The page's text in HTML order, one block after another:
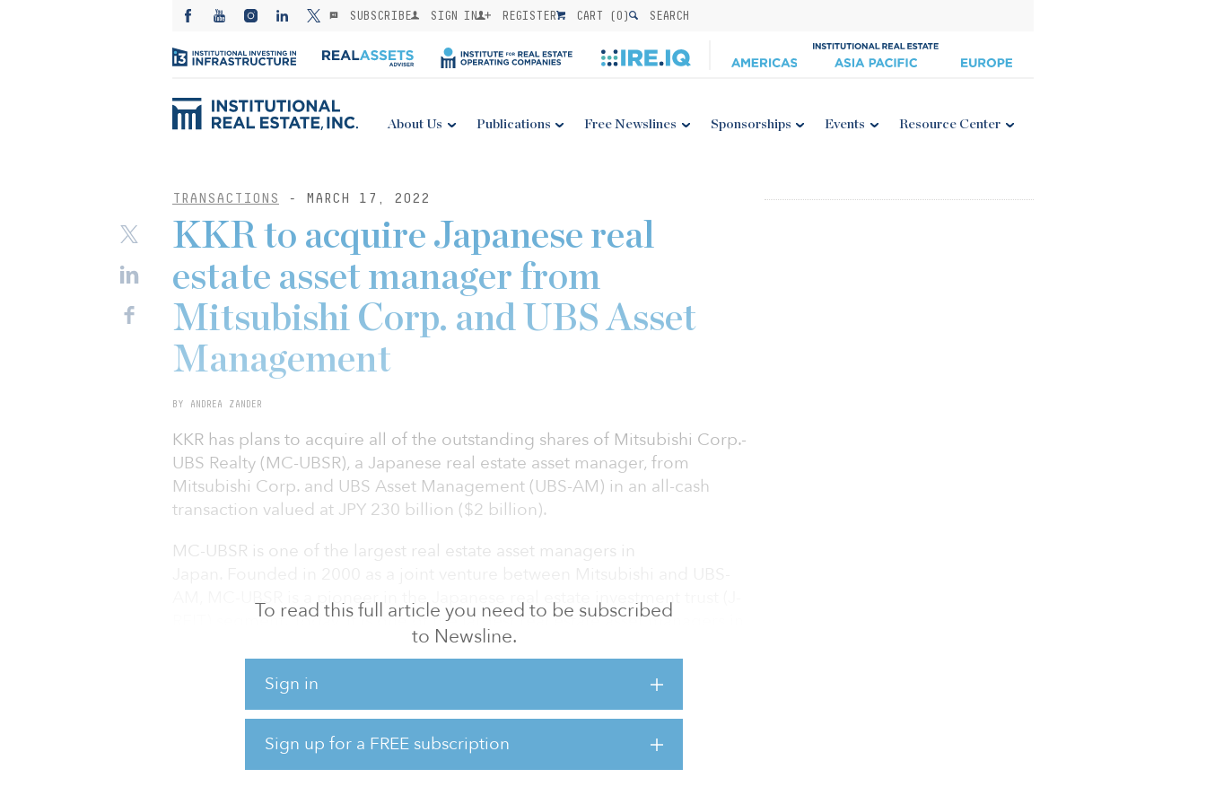
SUBSCRIBE SIGN IN REGISTER CART (0) SEARCH
About Us Publications Free Newslines Sponsorships Events Resource Center
TRANSACTIONS - MARCH 17, 2022
To read this full article you need to be subscribed
to Newsline.
Sign in
Sign up for a FREE subscription
KKR to acquire Japanese real
estate asset manager from
Mitsubishi Corp. and UBS Asset
Management
BY ANDREA ZANDER
KKR has plans to acquire all of the outstanding shares of Mitsubishi Corp.-
UBS Realty (MC-UBSR), a Japanese real estate asset manager, from
Mitsubishi Corp. and UBS Asset Management (UBS-AM) in an all-cash
transaction valued at JPY 230 billion ($2 billion).
MC-UBSR is one of the largest real estate asset managers in
AM, MC-UBSR is a pioneer in the Japanese real estate investment trust (J-
REIT) segment. Today, it is one of the largest real estate asset managers in
Japan with JPY 1.7 trillion ($15 billion) in assets under management. The
Tokyo Stock Exchange-listed REITs: Japan Metropolitan Fund Investment
Corp. (JMF) and Industrial & Infrastructure Fund Investment Corp. (IIF).
JMF, with approximately JPY 1.3 trillion ($11 billion) in assets under